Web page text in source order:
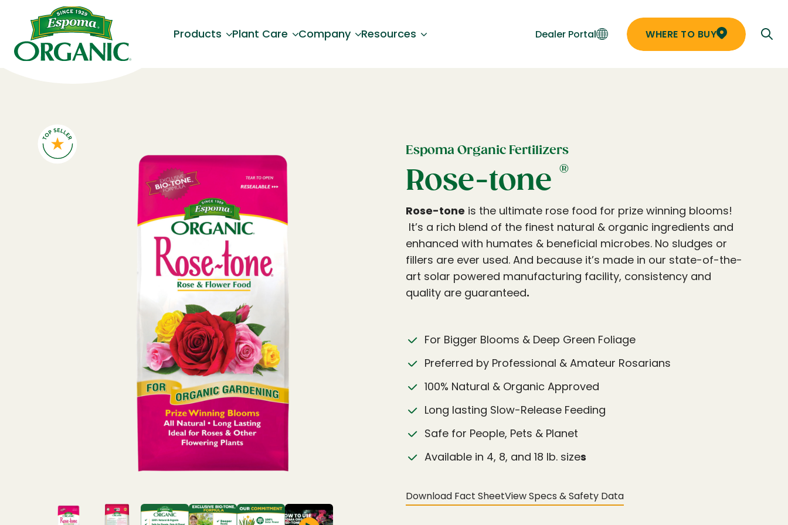
Products Plant Care Company Resources Dealer Portal WHERE TO BUY
Espoma Organic Fertilizers
Rose-tone ®
Rose-tone is the ultimate rose food for prize winning blooms!
It’s a rich blend of the finest natural & organic ingredients and
enhanced with humates & beneficial microbes. No sludges or
fillers are ever used. And because it’s made in our state-of-the-
art solar powered manufacturing facility, consistency and
quality are guaranteed.
For Bigger Blooms & Deep Green Foliage
Preferred by Professional & Amateur Rosarians
100% Natural & Organic Approved
Long lasting Slow-Release Feeding
Safe for People, Pets & Planet
Available in 4, 8, and 18 lb. sizes
Download Fact SheetView Specs & Safety Data